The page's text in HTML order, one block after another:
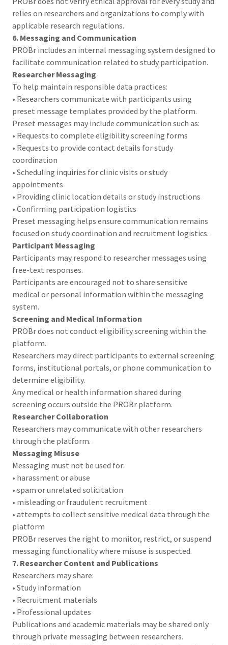
relies on researchers and organizations to comply with
applicable research regulations.
6. Messaging and Communication
PROBr includes an internal messaging system designed to
facilitate communication related to study participation.
Researcher Messaging
To help maintain responsible data practices:
• Researchers communicate with participants using
preset message templates provided by the platform.
Preset messages may include communication such as:
• Requests to complete eligibility screening forms
• Requests to provide contact details for study
coordination
• Scheduling inquiries for clinic visits or study
appointments
• Providing clinic location details or study instructions
• Confirming participation logistics
Preset messaging helps ensure communication remains
focused on study coordination and recruitment logistics.
Participant Messaging
Participants may respond to researcher messages using
free-text responses.
Participants are encouraged not to share sensitive
medical or personal information within the messaging
system.
Screening and Medical Information
PROBr does not conduct eligibility screening within the
platform.
Researchers may direct participants to external screening
forms, institutional portals, or phone communication to
determine eligibility.
Any medical or health information shared during
screening occurs outside the PROBr platform.
Researcher Collaboration
Researchers may communicate with other researchers
through the platform.
Messaging Misuse
Messaging must not be used for:
• harassment or abuse
• spam or unrelated solicitation
• misleading or fraudulent recruitment
• attempts to collect sensitive medical data through the
platform
PROBr reserves the right to monitor, restrict, or suspend
messaging functionality where misuse is suspected.
7. Researcher Content and Publications
Researchers may share:
• Study information
• Recruitment materials
• Professional updates
Publications and academic materials may be shared only
through private messaging between researchers.